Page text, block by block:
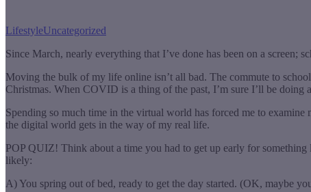
LifestyleUncategorized
Since March, nearly everything that I’ve done has been on a screen;
Moving the bulk of my life online isn’t all bad. The commute to
Christmas. When COVID is a thing of the past, I’m sure I’ll be doing
Spending so much time in the virtual world has forced me to
the digital world gets in the way of my real life.
POP QUIZ! Think about a time you had to get up early for
likely:
A) You spring out of bed, ready to get the day started. (OK, maybe